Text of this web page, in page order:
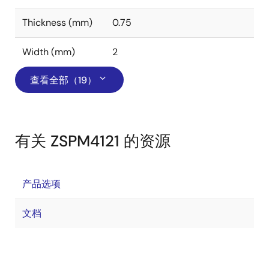
Thickness (mm) 0.75
Width (mm) 2
查看全部（19）
有关 ZSPM4121 的资源
产品选项
文档